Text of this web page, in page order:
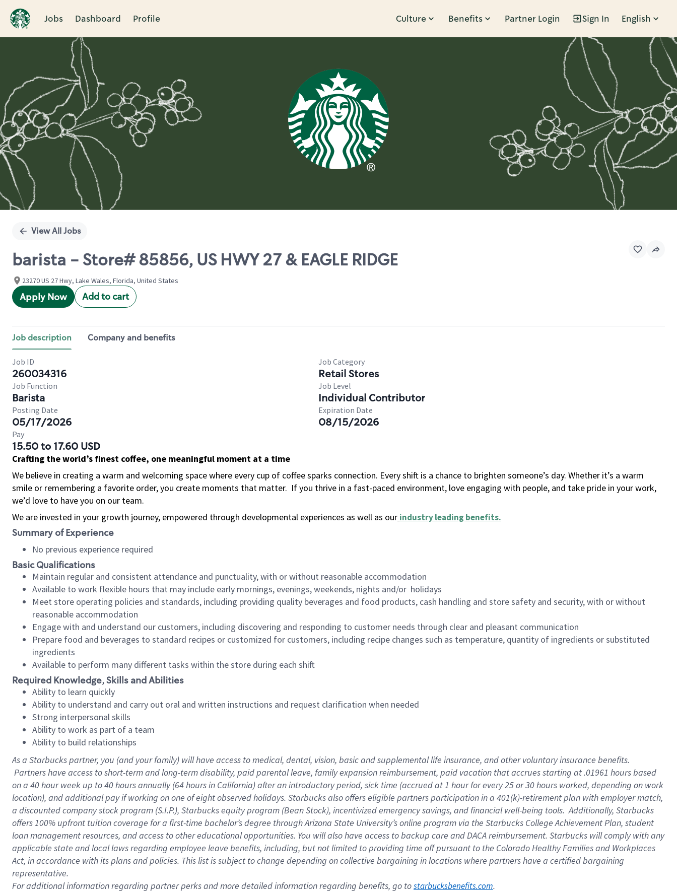
Jobs Dashboard Profile Culture Benefits Partner Login Sign In English
Single
View All Jobs
barista - Store# 85856, US HWY 27 & EAGLE RIDGE
23270 US 27 Hwy, Lake Wales, Florida, United States
Apply Now Add to cart
Job description Company and benefits
Job ID
260034316
Job Category
Retail Stores
Job Function
Barista
Job Level
Individual Contributor
Posting Date
05/17/2026
Expiration Date
08/15/2026
Pay
15.50 to 17.60 USD
Crafting the world’s finest coffee, one meaningful moment at a time
We believe in creating a warm and welcoming space where every cup of coffee sparks connection. Every shift is a chance to brighten someone’s day. Whether it’s a warm
smile or remembering a favorite order, you create moments that matter. If you thrive in a fast-paced environment, love engaging with people, and take pride in your work,
we’d love to have you on our team.
We are invested in your growth journey, empowered through developmental experiences as well as our industry leading benefits.
Summary of Experience
No previous experience required
Basic Qualifications
Maintain regular and consistent attendance and punctuality, with or without reasonable accommodation
Available to work flexible hours that may include early mornings, evenings, weekends, nights and/or holidays
Meet store operating policies and standards, including providing quality beverages and food products, cash handling and store safety and security, with or without
reasonable accommodation
Engage with and understand our customers, including discovering and responding to customer needs through clear and pleasant communication
Prepare food and beverages to standard recipes or customized for customers, including recipe changes such as temperature, quantity of ingredients or substituted
ingredients
Available to perform many different tasks within the store during each shift
Required Knowledge, Skills and Abilities
Ability to learn quickly
Ability to understand and carry out oral and written instructions and request clarification when needed
Strong interpersonal skills
Ability to work as part of a team
Ability to build relationships
As a Starbuckspartner, you (and your family) will have access to medical, dental, vision, basic and supplemental life insurance, and other voluntary insurance benefits.
Partners have access to short-term and long-term disability, paid parental leave, family expansion reimbursement, paid vacation that accrues starting at .01961 hours based
on a 40 hourweek up to40 hoursannually (64 hoursin California) after an introductory period, sick time (accrued at 1 hour for every 25 or 30 hours worked, depending on work
location), and additional pay if working on one of eight observed holidays. Starbucks also offers eligible partners participation in a 401(k)-retirement plan with employer match,
a discounted company stock program (S.I.P.), Starbucks equity program (Bean Stock), incentivized emergency savings, and financial well-being tools. Additionally, Starbucks
offers 100% upfront tuition coverage for a first-time bachelor’s degree through Arizona State University’s online program via the Starbucks College Achievement Plan, student
loan management resources, and access to other educational opportunities. You will also have access to backup care and DACA reimbursement. Starbucks will comply with any
applicable state and local laws regarding employee leave benefits, including, but not limited to providing time off pursuant to the Colorado Healthy Families and Workplaces
Act, in accordance with its plans and policies. This list is subject to change depending on collective bargaining in locations where partners have a certified bargaining
representative.
Foradditional information regarding partner perks and more detailed information regarding benefits, go to starbucksbenefits.com.